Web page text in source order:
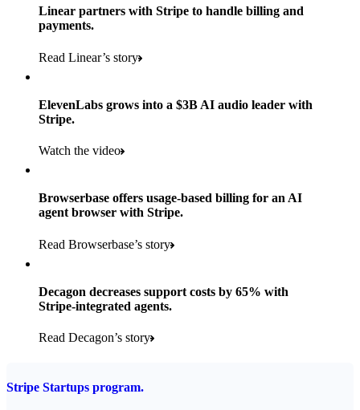
Read the story
Products used
Payments, Connect, Data Pipeline, and Issuing
to implement and go live
Products used
Read the story
Linear partners with Stripe to handle billing and
payments.
Read Linear’s story
ElevenLabs grows into a $3B AI audio leader with
Stripe.
Watch the video
Browserbase offers usage-based billing for an AI
agent browser with Stripe.
Read Browserbase’s story
Decagon decreases support costs by 65% with
Stripe-integrated agents.
Read Decagon’s story
Stripe Startups program.